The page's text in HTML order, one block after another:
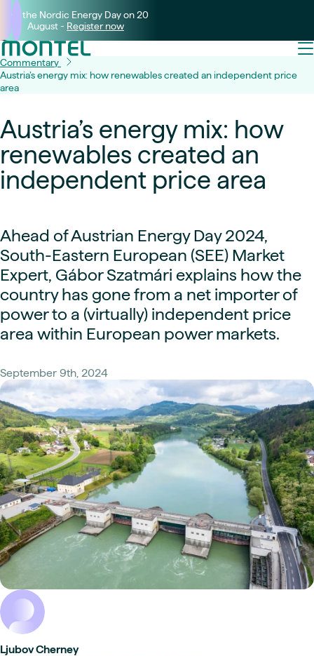
Join the Nordic Energy Day on 20
August - Register now
Commentary
Austria’s energy mix: how renewables created an independent price
area
Austria’s energy mix: how
renewables created an
independent price area
Ahead of Austrian Energy Day 2024,
South-Eastern European (SEE) Market
Expert, Gábor Szatmári explains how the
country has gone from a net importer of
power to a (virtually) independent price
area within European power markets.
September 9th, 2024
Ljubov Cherney